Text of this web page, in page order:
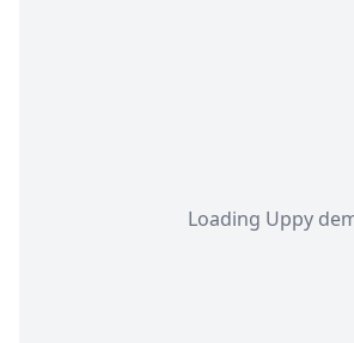
Loading Uppy